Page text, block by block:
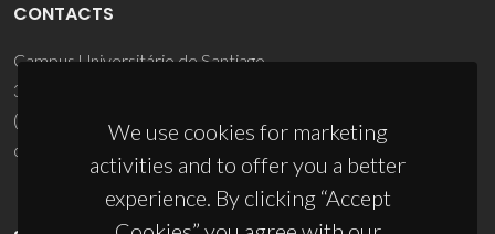
We use cookies for marketing
activities and to offer you a better
experience. By clicking “Accept
CONTACTS
Campus Universitário de Santiago
3810-193 Aveiro - Portugal
(+351) 234 370 200
ciceco@ua.pt